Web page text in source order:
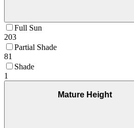
Full Sun
203
Partial Shade
81
Shade
1
Mature Height